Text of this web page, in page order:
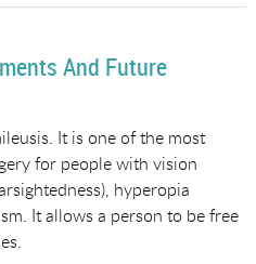
And Future
It is one of the most
for people with vision
hyperopia
It allows a person to be free